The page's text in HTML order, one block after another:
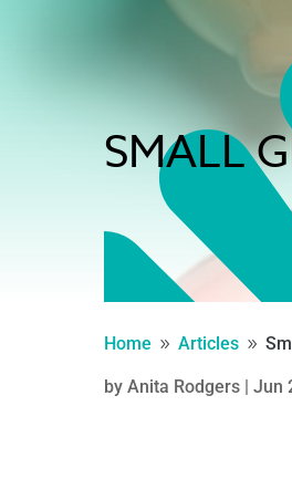
SMALL
Home 9 Articles 9
byAnita Rodgers |Jun